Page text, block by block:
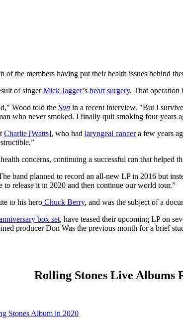
of the members having put their health issues behind
of singerMick Jagger’s heart surgery. That operation
Wood told the Sun in a recent interview. "But I
who never smoked. I finally quit smoking four years
Charlie [Watts], who had laryngeal cancera few years
concerns, continuing a successful run that helped
band planned to record an all-new LP in 2016 but
to release it in 2020 and then continue our world tour.”
to his hero Chuck Berry, and was the subject of a
box set, have teased their upcoming LP on
producer Don Was the previous month for a brief
Rolling Stones Live Albums
Stones Album in 2020